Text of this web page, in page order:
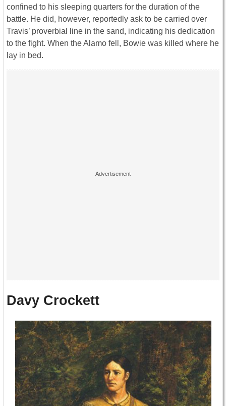
confined to his sleeping quarters for the duration of the
battle. He did, however, reportedly ask to be carried over
Travis’ proverbial line in the sand, indicating his dedication
to the fight. When the Alamo fell, Bowie was killed where he
lay in bed.
Davy Crockett